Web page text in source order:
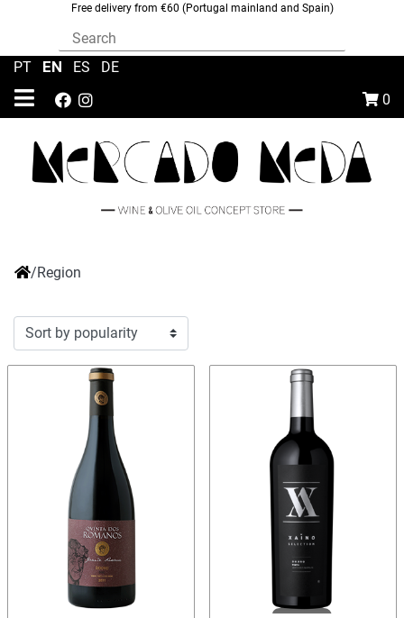
Free delivery from €60 (Portugal mainland and Spain)
0
PT EN ES DE
/Region